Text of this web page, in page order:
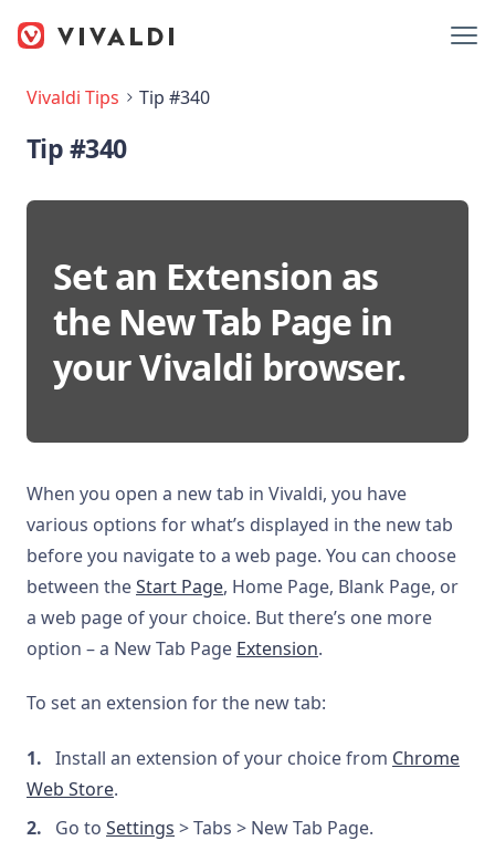
Vivaldi Tips Tip #340
Tip #340
Set an Extension as
the New Tab Page in
your Vivaldi browser.
When you open a new tab in Vivaldi, you have
various options for what’s displayed in the new tab
before you navigate to a web page. You can choose
between theStart Page, Home Page, Blank Page, or
a web page of your choice. But there’s one more
option – a New Tab Page Extension.
To set an extension for the new tab:
Install an extension of your choice from Chrome
Web Store.
Go to Settings > Tabs > New Tab Page.